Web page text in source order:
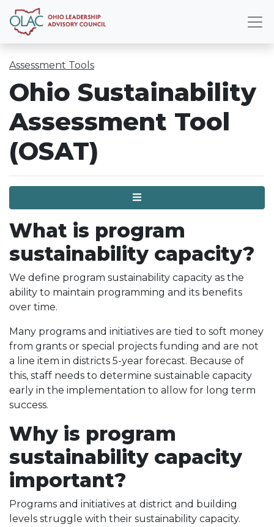
Assessment Tools
Ohio Sustainability
Assessment Tool
(OSAT)
Menu
What is program
sustainability capacity?
We define program sustainability capacity as the
ability to maintain programming and its benefits
over time.
Many programs and initiatives are tied to soft money
from grants or special projects funding and are not
a line item in districts 5-year forecast. Because of
this, staff needs to determine sustainable capacity
early in the implementation to allow for long term
success.
Why is program
sustainability capacity
important?
Programs and initiatives at district and building
levels struggle with their sustainability capacity.